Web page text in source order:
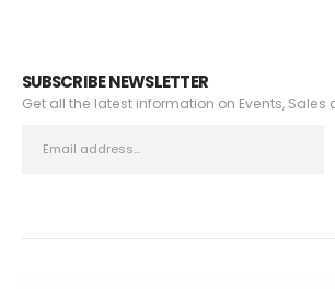
SUBSCRIBE NEWSLETTER
Get all the latest information on Events, Sales